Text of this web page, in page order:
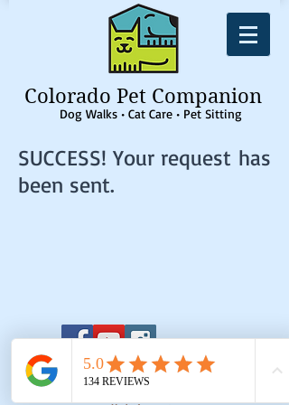
Colorado Pet Companion
Dog Walks • Cat Care • Pet Sitting
SUCCESS! Your request has
been sent.